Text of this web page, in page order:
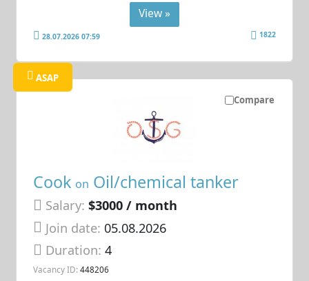
View »
28.07.2026 07:59 1822
Compare
ASAP
Cook on Oil/chemical tanker
Salary: $3000 / month
Join date: 05.08.2026
Duration:4
Vacancy ID: 448206